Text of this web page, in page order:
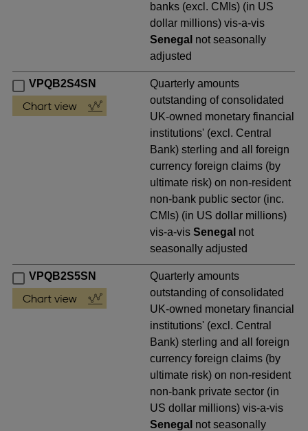
banks (excl. CMIs) (in US
dollar millions) vis-a-vis
Senegal not seasonally
adjusted
VPQB2S4SN
Quarterly amounts
outstanding of consolidated
UK-owned monetary financial
institutions' (excl. Central
Bank) sterling and all foreign
currency foreign claims (by
ultimate risk) on non-resident
non-bank public sector (inc.
CMIs) (in US dollar millions)
vis-a-visSenegal not
seasonally adjusted
VPQB2S5SN
Quarterly amounts
outstanding of consolidated
UK-owned monetary financial
institutions' (excl. Central
Bank) sterling and all foreign
currency foreign claims (by
ultimate risk) on non-resident
non-bank private sector (in
US dollar millions) vis-a-vis
Senegal not seasonally